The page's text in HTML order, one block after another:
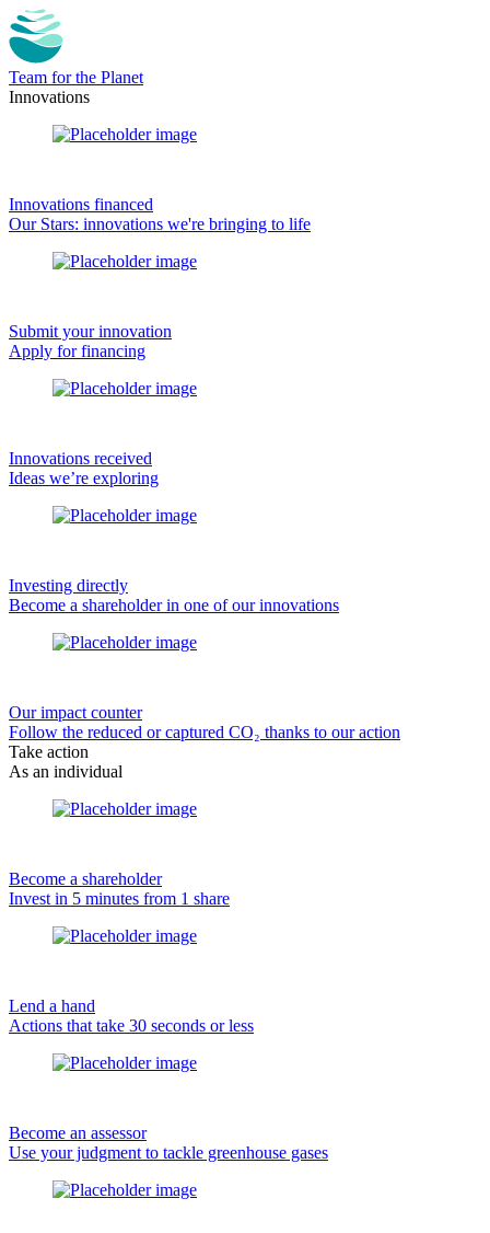
Team for the Planet
Innovations
Innovations financed
Our Stars: innovations we're bringing to life
Submit your innovation
Apply for financing
Innovations received
Ideas we’re exploring
Investing directly
Become a shareholder in one of our innovations
Our impact counter
Follow the reduced or captured CO₂ thanks to our action
Take action
As an individual
Become a shareholder
Invest in 5 minutes from 1 share
Lend a hand
Actions that take 30 seconds or less
Become an assessor
Use your judgment to tackle greenhouse gases